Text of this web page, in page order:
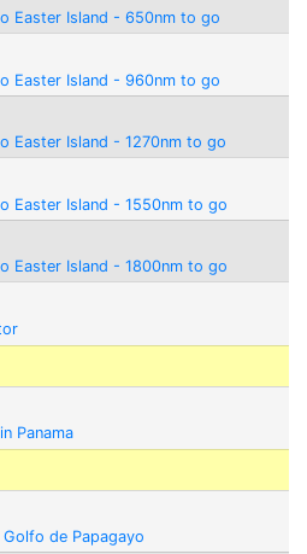
Easter Island - 650nm to go
Easter Island - 960nm to go
Easter Island - 1270nm to go
Easter Island - 1550nm to go
Easter Island - 1800nm to go
Panama
de Papagayo